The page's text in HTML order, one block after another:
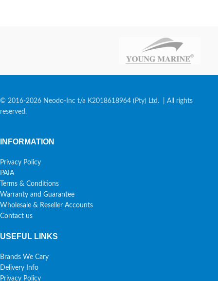
© 2016-2026 Neodo-Inc t/a K2018618964 (Pty) Ltd. | All rights
reserved.
INFORMATION
Privacy Policy
PAIA
Terms & Conditions
Warranty and Guarantee
Wholesale & Reseller Accounts
Contact us
USEFUL LINKS
Brands We Cary
Delivery Info
Privacy Policy